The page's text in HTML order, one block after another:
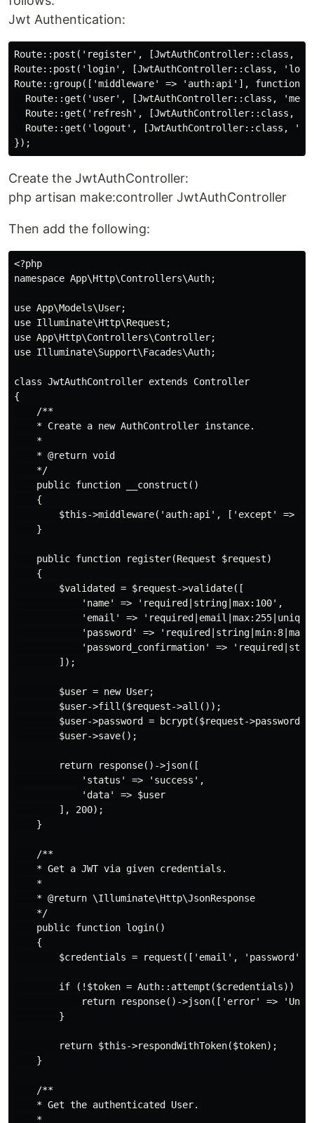
Jwt Authentication:
Route::post('register', [JwtAuthController::class,
Route::post('login', [JwtAuthController::class,
Route::group(['middleware' => 'auth:api'],
Route::get('user', [JwtAuthController::class,
Route::get('refresh', [JwtAuthController::class,
Route::get('logout', [JwtAuthController::class,
Create the JwtAuthController:
php artisan make:controller JwtAuthController
Then add the following:
<?php
namespace App\Http\Controllers\Auth;
use App\Models\User;
use Illuminate\Http\Request;
use App\Http\Controllers\Controller;
use Illuminate\Support\Facades\Auth;
class JwtAuthController extends Controller
{
    /**
    * Create a new AuthController instance.
    *
    * @return void
    */
    public function __construct()
    {
$this->middleware('auth:api', ['except' =>
    }
    public function register(Request $request)
    {
        $validated = $request->validate([
            'name' => 'required|string|max:100',
'email' =>
'password' =>
'password_confirmation' =>
        ]);
        $user = new User;
        $user->fill($request->all());
        $user->password = bcrypt($request->password);
        $user->save();
        return response()->json([
            'status' => 'success',
            'data' => $user
        ], 200);
    }
    /**
    * Get a JWT via given credentials.
    *
    * @return \Illuminate\Http\JsonResponse
    */
    public function login()
    {
$credentials = request(['email',
        if (!$token = Auth::attempt($credentials)) {
return response()->json(['error' =>
        }
        return $this->respondWithToken($token);
    }
    /**
    * Get the authenticated User.
    *